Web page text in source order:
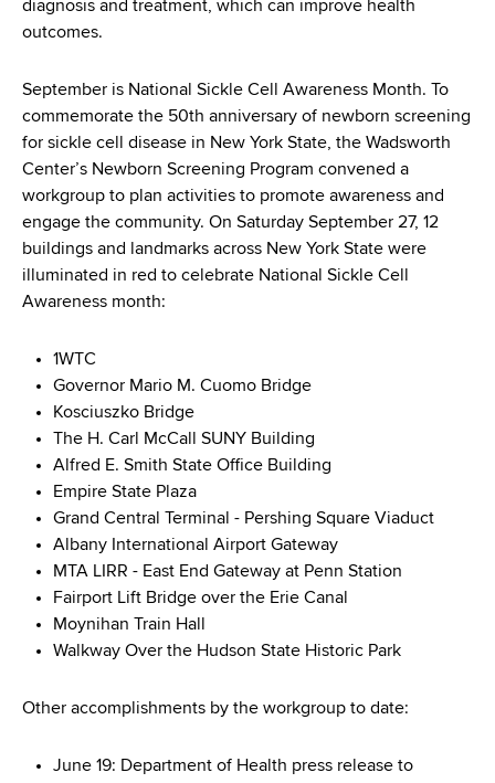
C
e
t
e
r
diagnosis and treatment, which can improve health
outcomes.
September is National Sickle Cell Awareness Month. To
commemorate the 50th anniversary of newborn screening
for sickle cell disease in New York State, the Wadsworth
Center’s Newborn Screening Program convened a
workgroup to plan activities to promote awareness and
engage the community. On Saturday September 27, 12
buildings and landmarks across New York State were
illuminated in red to celebrate National Sickle Cell
Awareness month:
1WTC
Governor Mario M. Cuomo Bridge
Kosciuszko Bridge
The H. Carl McCall SUNY Building
Alfred E. Smith State Office Building
Empire State Plaza
Grand Central Terminal - Pershing Square Viaduct
Albany International Airport Gateway
MTA LIRR - East End Gateway at Penn Station
Fairport Lift Bridge over the Erie Canal
Moynihan Train Hall
Walkway Over the Hudson State Historic Park
Other accomplishments by the workgroup to date:
June 19: Department of Health press release to